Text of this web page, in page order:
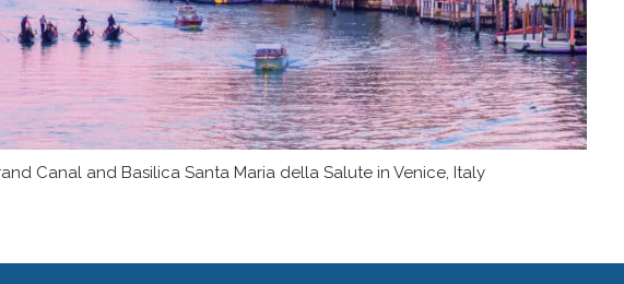
Canal and Basilica Santa Maria della Salute in Venice, Italy